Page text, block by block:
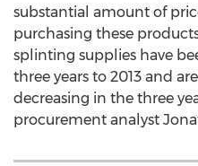
substantial amount of
purchasing these
splinting supplies have
three years to 2013 and
decreasing in the three
procurement analyst